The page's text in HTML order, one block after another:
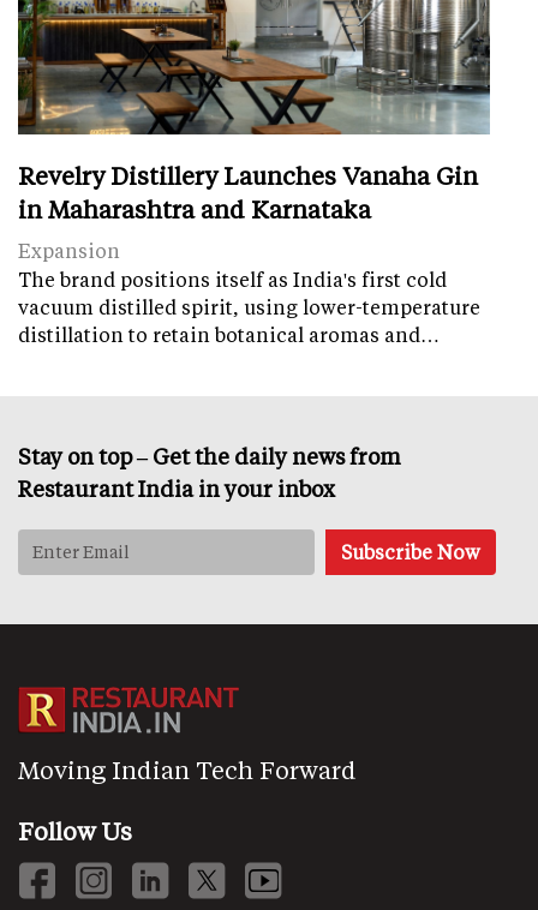
Revelry Distillery Launches Vanaha Gin
in Maharashtra and Karnataka
Expansion
The brand positions itself as India's first cold
vacuum distilled spirit, using lower-temperature
distillation to retain botanical aromas and…
Stay on top – Get the daily news from
Restaurant India in your inbox
Moving Indian Tech Forward
Follow Us